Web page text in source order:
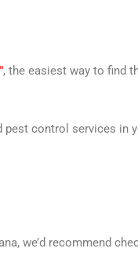
, the easiest way to find
control services in
we’d recommend